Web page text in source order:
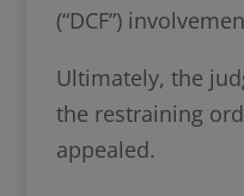
(“DCF”)
Ultimately, the
the restraining
appealed.